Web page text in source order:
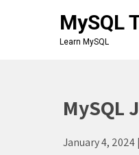
MySQL
Learn MySQL
MySQL
January 4, 2024|